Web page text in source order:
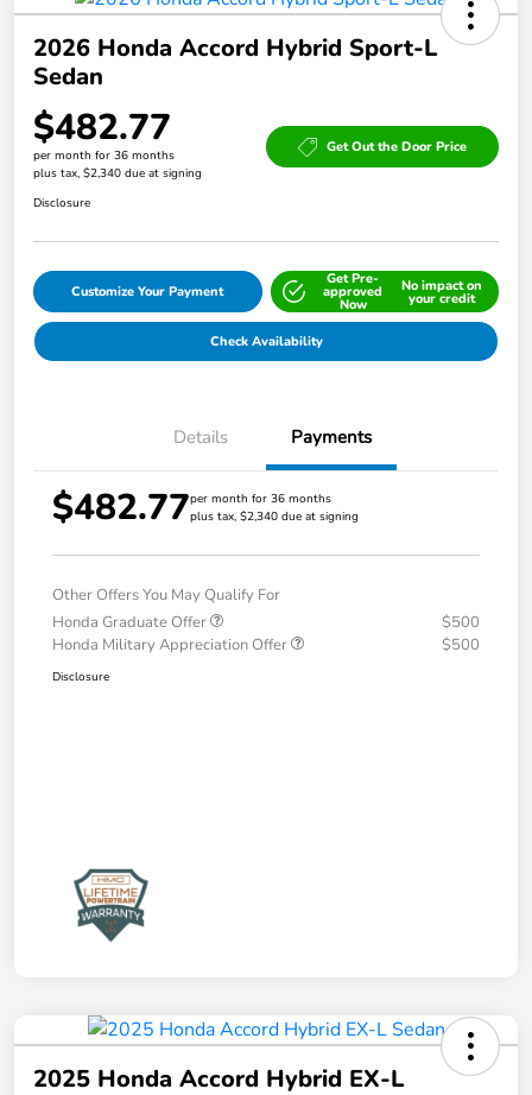
2026 Honda Accord Hybrid Sport-L
Sedan
$482.77
per month for 36 months
plus tax, $2,340 due at signing
Get Out the Door Price
Disclosure
Customize Your Payment
Get Pre-
approved
Now
No impact on
your credit
Check Availability
Details Payments
$482.77per month for 36 months
plus tax, $2,340 due at signing
Other Offers You May Qualify For
Honda Graduate Offer
$500
Honda Military Appreciation Offer
$500
Disclosure
2025 Honda Accord Hybrid EX-L